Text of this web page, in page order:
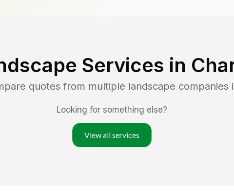
Services in
quotes from multiple landscape companies
Looking for something else?
View all services